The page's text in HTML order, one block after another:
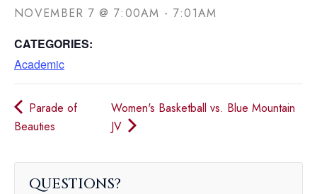
NOVEMBER 7 @ 7:00AM - 7:01AM
CATEGORIES:
Academic
Parade of
Beauties
Women's Basketball vs. Blue Mountain
JV
QUESTIONS